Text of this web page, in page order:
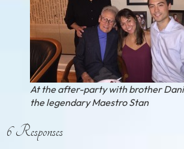
At the after-party with brother
the legendary Maestro Stan
6 Responses